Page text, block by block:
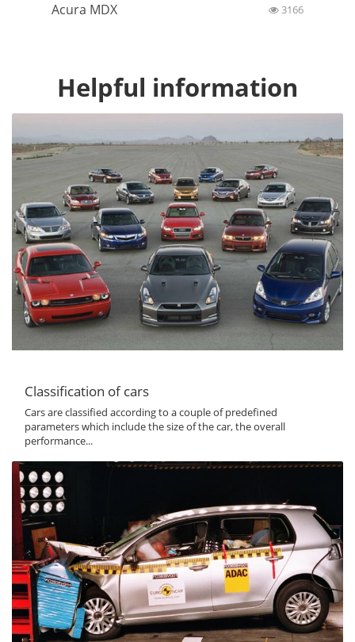
Acura MDX 3166
Helpful information
Classification of cars
Cars are classified according to a couple of predefined
parameters which include the size of the car, the overall
performance...